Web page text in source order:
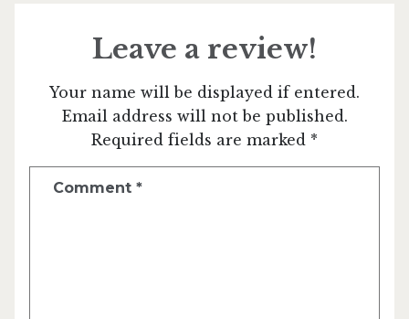
Leave a review!
Your name will be displayed if entered.
Email address will not be published.
Required fields are marked *
Comment *